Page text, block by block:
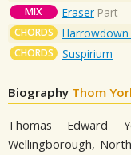
MIX Eraser Part
CHORDS Harrowdown
CHORDS Suspirium
Biography Thom
Thomas Edward
Wellingborough,